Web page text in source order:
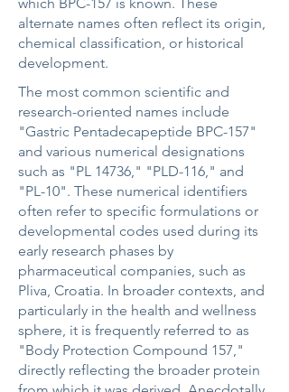
alternate names often reflect its origin,
chemical classification, or historical
development.
The most common scientific and
research-oriented names include
"Gastric Pentadecapeptide BPC-157"
and various numerical designations
such as "PL 14736," "PLD-116," and
"PL-10". These numerical identifiers
often refer to specific formulations or
developmental codes used during its
early research phases by
pharmaceutical companies, such as
Pliva, Croatia. In broader contexts, and
particularly in the health and wellness
sphere, it is frequently referred to as
"Body Protection Compound 157,"
directly reflecting the broader protein